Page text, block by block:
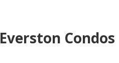
Everston